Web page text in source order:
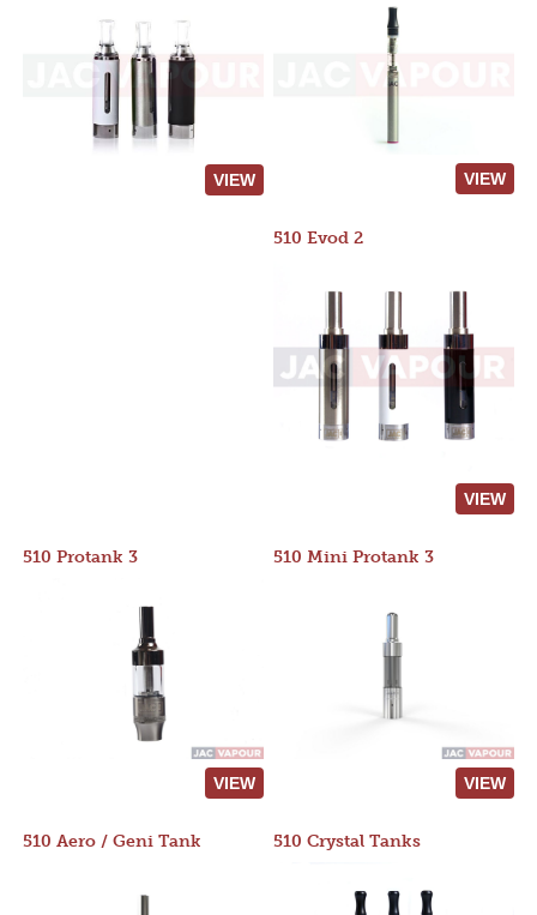
VIEW VIEW
510 Evod 2
VIEW
510 Protank 3
VIEW
510 Mini Protank 3
VIEW
510 Aero / Geni Tank 510 Crystal Tanks